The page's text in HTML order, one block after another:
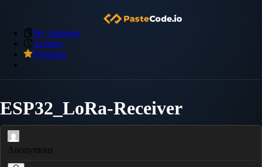
My Snippets
Archive
Premium
ESP32_LoRa-Receiver
Anonymous